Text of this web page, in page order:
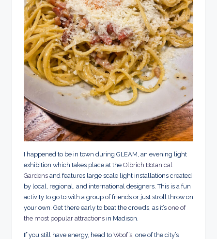
I happened to be in town during GLEAM, an evening light
exhibition which takes place at the Olbrich Botanical
Gardens and features large scale light installations created
by local, regional, and international designers. This is a fun
activity to go to with a group of friends or just stroll throw on
your own. Get there early to beat the crowds, as it’s one of
the most popular attractions in Madison.
If you still have energy, head to Woof’s , one of the city’s